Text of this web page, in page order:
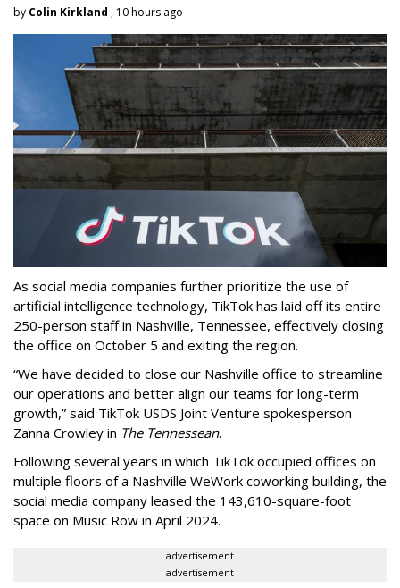
by Colin Kirkland , 10 hours ago
As social media companies further prioritize the use of
artificial intelligence technology, TikTok has laid off its entire
250-person staff in Nashville, Tennessee, effectively closing
the office on October 5 and exiting the region.
“We have decided to close our Nashville office to streamline
our operations and better align our teams for long-term
growth,” said TikTok USDS Joint Venture spokesperson
Zanna Crowley in The Tennessean.
Following several years in which TikTok occupied offices on
multiple floors of a Nashville WeWork coworking building, the
social media company leased the 143,610-square-foot
space on Music Row in April 2024.
advertisement
advertisement